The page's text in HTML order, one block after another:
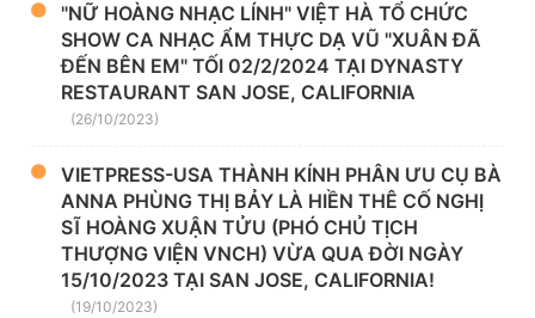
"NỮ HOÀNG NHẠC LÍNH" VIỆT HÀ TỔ CHỨC
SHOW CA NHẠC ẨM THỰC DẠ VŨ "XUÂN ĐÃ
ĐẾN BÊN EM" TỐI 02/2/2024 TẠI DYNASTY
RESTAURANT SAN JOSE, CALIFORNIA
(26/10/2023)
VIETPRESS-USA THÀNH KÍNH PHÂN ƯU CỤ BÀ
ANNA PHÙNG THỊ BẢY LÀ HIỀN THÊ CỐ NGHỊ
SĨ HOÀNG XUẬN TỬU (PHÓ CHỦ TỊCH
THƯỢNG VIỆN VNCH) VỪA QUA ĐỜI NGÀY
15/10/2023 TẠI SAN JOSE, CALIFORNIA!
(19/10/2023)